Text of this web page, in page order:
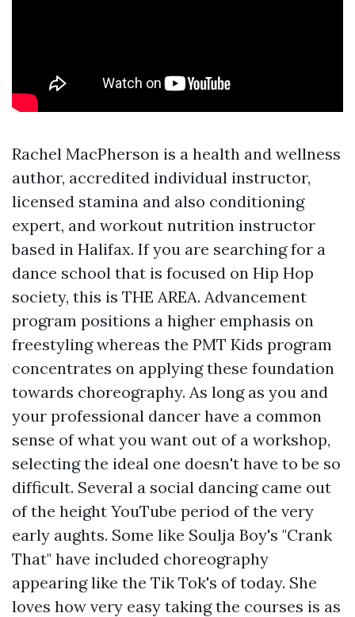
Rachel MacPherson is a health and wellness
author, accredited individual instructor,
licensed stamina and also conditioning
expert, and workout nutrition instructor
based in Halifax. If you are searching for a
dance school that is focused on Hip Hop
society, this is THE AREA. Advancement
program positions a higher emphasis on
freestyling whereas the PMT Kids program
concentrates on applying these foundation
towards choreography. As long as you and
your professional dancer have a common
sense of what you want out of a workshop,
selecting the ideal one doesn't have to be so
difficult. Several a social dancing came out
of the height YouTube period of the very
early aughts. Some like Soulja Boy's "Crank
That" have included choreography
appearing like the Tik Tok's of today. She
loves how very easy taking the courses is as